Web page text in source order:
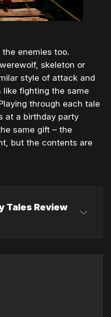
enemies too.
skeleton or
style of attack and
fighting the same
through each tale
at a birthday party
same gift – the
but the contents are
Tales Review